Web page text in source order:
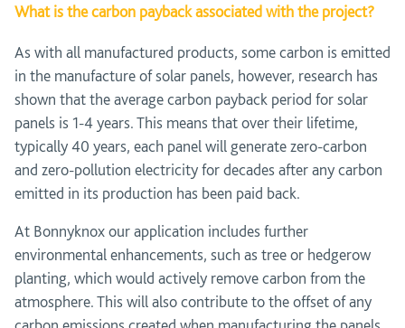
What is the carbon payback associated with the project?
As with all manufactured products, some carbon is emitted
in the manufacture of solar panels, however, research has
shown that the average carbon payback period for solar
panels is 1-4 years. This means that over their lifetime,
typically 40 years, each panel will generate zero-carbon
and zero-pollution electricity for decades after any carbon
emitted in its production has been paid back.
At Bonnyknox our application includes further
environmental enhancements, such as tree or hedgerow
planting, which would actively remove carbon from the
atmosphere. This will also contribute to the offset of any